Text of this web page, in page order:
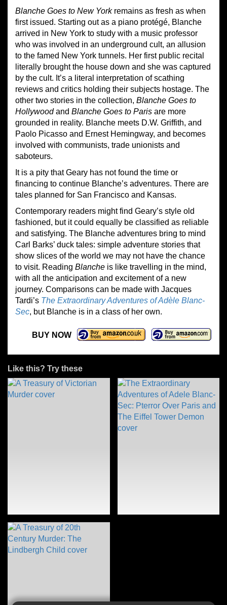
Blanche Goes to New Yorkremains as fresh as when
first issued. Starting out as a piano protégé, Blanche
arrived in New York to study with a music professor
who was involved in an underground cult, an allusion
to the famed New York tunnels. Her first public recital
literally brought the house down and she was captured
by the cult. It’s a literal interpretation of scathing
reviews and critics holding their subjects hostage. The
other two stories in the collection, Blanche Goes to
Hollywoodand Blanche Goes to Paris are more
grounded in reality. Blanche meets D.W. Griffith, and
Paolo Picasso and Ernest Hemingway, and becomes
involved with communists, trade unionists and
saboteurs.
It is a pity that Geary has not found the time or
financing to continue Blanche’s adventures. There are
tales planned for San Francisco and Kansas.
Contemporary readers might find Geary’s style old
fashioned, but it could equally be classified as reliable
and satisfying. The Blanche adventures bring to mind
Carl Barks’ duck tales: simple adventure stories that
show slices of the world we may not have the chance
to visit. Reading Blanche is like travelling in the mind,
with all the anticipation and excitement of a new
journey. Comparisons can be made with Jacques
Tardi’s The Extraordinary Adventures of Adèle Blanc-
Sec, but Blanche is in a class of her own.
BUY NOW
Like this? Try these